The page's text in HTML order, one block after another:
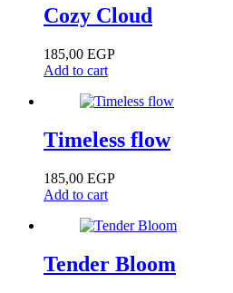
Cozy Cloud
185,00 EGP
Add to cart
Timeless flow
185,00 EGP
Add to cart
Tender Bloom